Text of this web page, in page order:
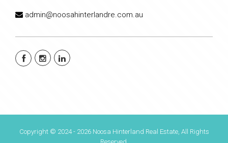
admin@noosahinterlandre.com.au
Copyright © 2024 - 2026 Noosa Hinterland Real Estate, All Rights